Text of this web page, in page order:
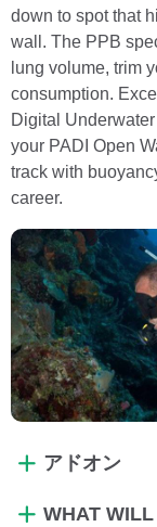
down to spot that
wall. The PPB
lung volume, trim
consumption.
Digital
your PADI Open
track with
career.
アドオン
WHAT